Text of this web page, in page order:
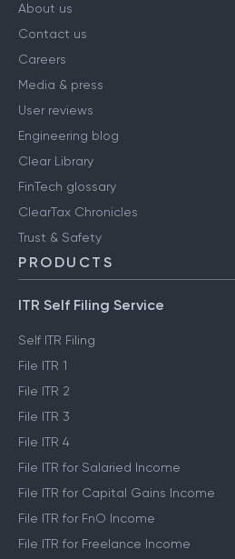
About us
Contact us
Careers
Media & press
User reviews
Engineering blog
Clear Library
FinTech glossary
ClearTax Chronicles
Trust & Safety
PRODUCTS
ITR Self Filing Service
Self ITR Filing
File ITR 1
File ITR 2
File ITR 3
File ITR 4
File ITR for Salaried Income
File ITR for Capital Gains Income
File ITR for FnO Income
File ITR for Freelance Income